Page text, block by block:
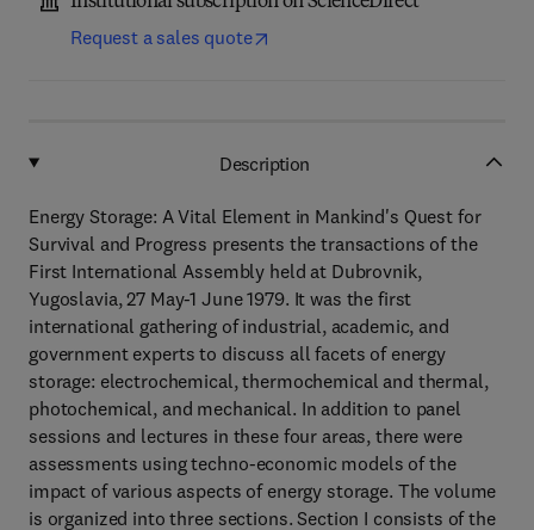
Request a sales quote
Description
Energy Storage: A Vital Element in Mankind's Quest for
Survival and Progress presents the transactions of the
First International Assembly held at Dubrovnik,
Yugoslavia, 27 May-1 June 1979. It was the first
international gathering of industrial, academic, and
government experts to discuss all facets of energy
storage: electrochemical, thermochemical and thermal,
photochemical, and mechanical. In addition to panel
sessions and lectures in these four areas, there were
assessments using techno-economic models of the
impact of various aspects of energy storage. The volume
is organized into three sections. Section I consists of the